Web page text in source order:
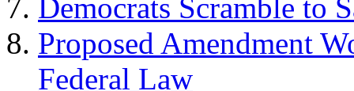
Democrats Scramble to
Proposed Amendment
Federal Law